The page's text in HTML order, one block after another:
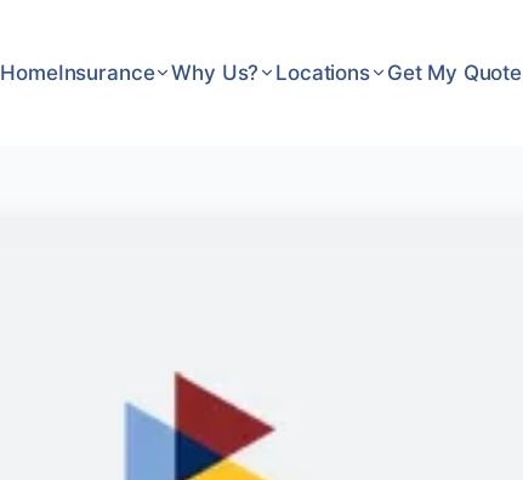
HomeInsurance Why Us? Locations Get My Quote